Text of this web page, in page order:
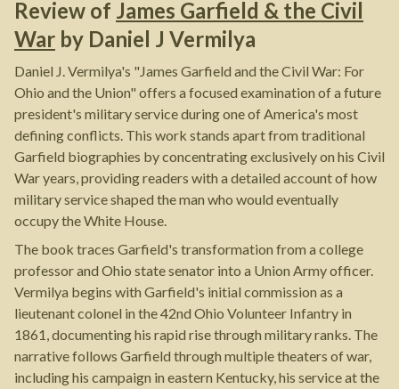
Review of James Garfield & the Civil
War by Daniel J Vermilya
Daniel J. Vermilya's "James Garfield and the Civil War: For
Ohio and the Union" offers a focused examination of a future
president's military service during one of America's most
defining conflicts. This work stands apart from traditional
Garfield biographies by concentrating exclusively on his Civil
War years, providing readers with a detailed account of how
military service shaped the man who would eventually
occupy the White House.
The book traces Garfield's transformation from a college
professor and Ohio state senator into a Union Army officer.
Vermilya begins with Garfield's initial commission as a
lieutenant colonel in the 42nd Ohio Volunteer Infantry in
1861, documenting his rapid rise through military ranks. The
narrative follows Garfield through multiple theaters of war,
including his campaign in eastern Kentucky, his service at the